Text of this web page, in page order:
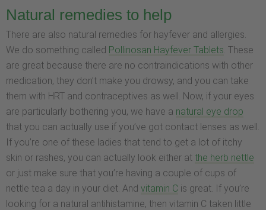
Natural remedies to help
There are also natural remedies for hayfever and allergies.
We do something called Pollinosan Hayfever Tablets . These
are great because there are no contraindications with other
medication, they don’t make you drowsy, and you can take
them with HRT and contraceptives as well. Now, if your eyes
are particularly bothering you, we have a natural eye drop
that you can actually use if you’ve got contact lenses as well.
If you’re one of these ladies that tend to get a lot of itchy
skin or rashes, you can actually look either at the herb nettle
or just make sure that you’re having a couple of cups of
nettle tea a day in your diet. And vitamin C is great. If you’re
looking for a natural antihistamine, then vitamin C taken little